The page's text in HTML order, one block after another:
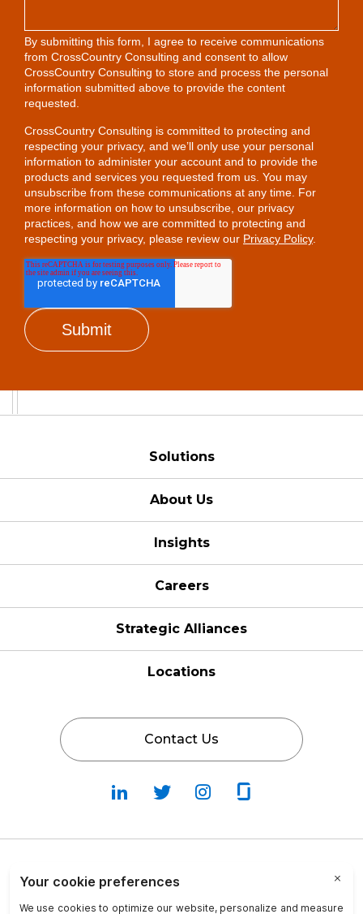
By submitting this form, I agree to receive communications
from CrossCountry Consulting and consent to allow
CrossCountry Consulting to store and process the personal
information submitted above to provide the content
requested.
CrossCountry Consulting is committed to protecting and
respecting your privacy, and we’ll only use your personal
information to administer your account and to provide the
products and services you requested from us. You may
unsubscribe from these communications at any time. For
more information on how to unsubscribe, our privacy
practices, and how we are committed to protecting and
respecting your privacy, please review our Privacy Policy.
Solutions
About Us
Insights
Careers
Strategic Alliances
Locations
Contact Us
Follow
on
Follow
on
Fallow
on
on